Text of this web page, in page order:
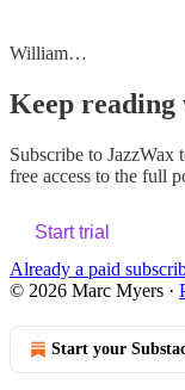
William…
Keep
Subscribe to JazzWax
free access to the full
Start trial
Already a paid
© 2026 Marc Myers ·
Start your